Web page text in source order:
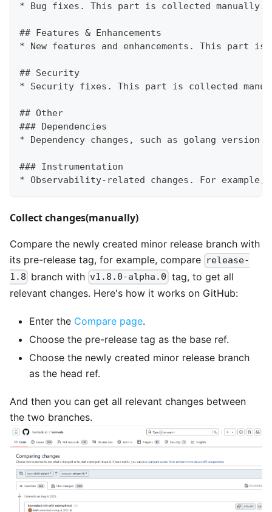
* Bug fixes. This part is collected manually.
## Features & Enhancements
* New features and enhancements. This part
## Security
* Security fixes. This part is collected
## Other
### Dependencies
* Dependency changes, such as golang
### Instrumentation
* Observability-related changes. For
Collect changes(manually)
Compare the newly created minor release branch with
its pre-release tag, for example, compare release-
1.8 branch with v1.8.0-alpha.0 tag, to get all
relevant changes. Here's how it works on GitHub:
Enter the Compare page.
Choose the pre-release tag as the base ref.
Choose the newly created minor release branch
as the head ref.
And then you can get all relevant changes between
the two branches.